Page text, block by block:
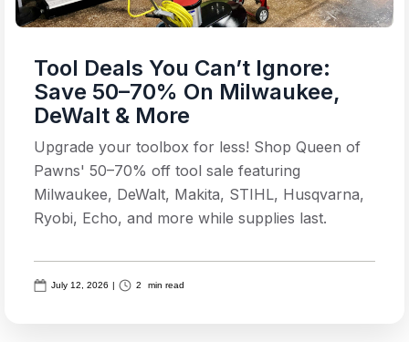
Tool Deals You Can’t Ignore:
Save 50–70% On Milwaukee,
DeWalt & More
Upgrade your toolbox for less! Shop Queen of
Pawns' 50–70% off tool sale featuring
Milwaukee, DeWalt, Makita, STIHL, Husqvarna,
Ryobi, Echo, and more while supplies last.
July 12, 2026 | 2 min read